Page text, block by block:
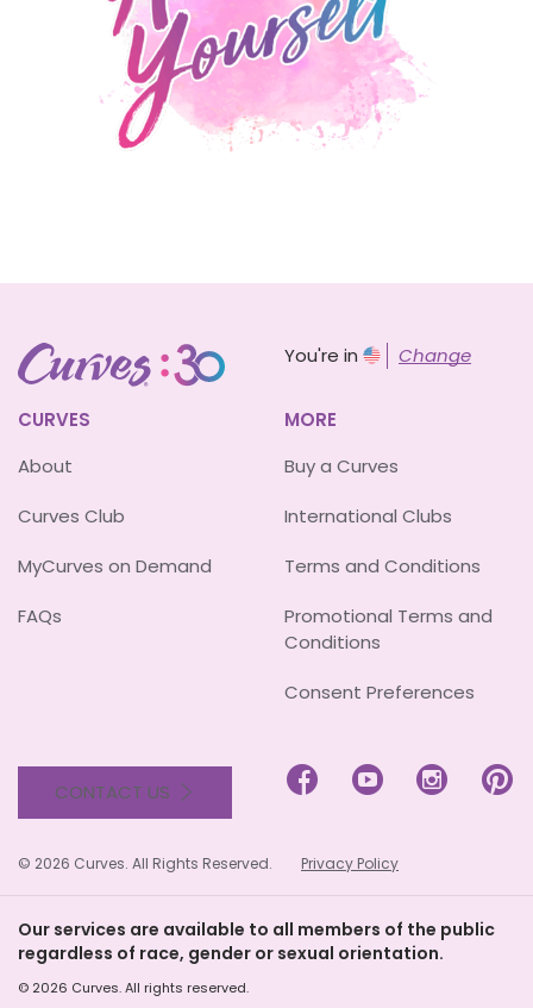
You're in Change
CURVES
About
Curves Club
MyCurves on Demand
FAQs
MORE
Buy a Curves
International Clubs
Terms and Conditions
Promotional Terms and
Conditions
Consent Preferences
CONTACT US    
© 2026 Curves. All Rights Reserved. Privacy Policy
Our services are available to all members of the public
regardless of race, gender or sexual orientation.
© 2026 Curves. All rights reserved.